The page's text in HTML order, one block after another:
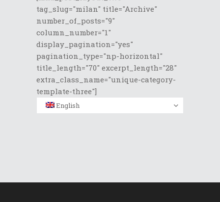
tag_slug="milan" title="Archive"
number_of_posts="9"
column_number="1"
display_pagination="yes"
pagination_type="np-horizontal"
title_length="70" excerpt_length="28"
extra_class_name="unique-category-
template-three"]
English